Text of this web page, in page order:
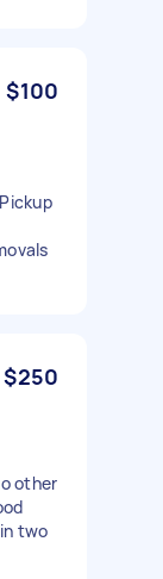
$100
$250
other
two